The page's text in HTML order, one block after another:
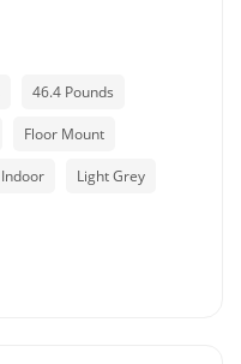
46.4 Pounds
Floor Mount
Indoor Light Grey